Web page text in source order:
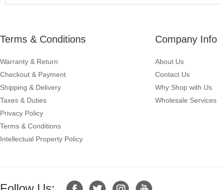
Terms & Conditions
Warranty & Return
Checkout & Payment
Shipping & Delivery
Taxes & Duties
Privacy Policy
Terms & Conditions
Intellectual Property Policy
Company Info
About Us
Contact Us
Why Shop with Us
Wholesale Services